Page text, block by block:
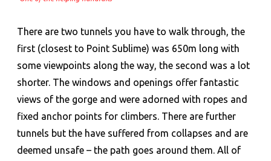
There are two tunnels you have to walk through, the
first (closest to Point Sublime) was 650m long with
some viewpoints along the way, the second was a lot
shorter. The windows and openings offer fantastic
views of the gorge and were adorned with ropes and
fixed anchor points for climbers. There are further
tunnels but the have suffered from collapses and are
deemed unsafe – the path goes around them. All of